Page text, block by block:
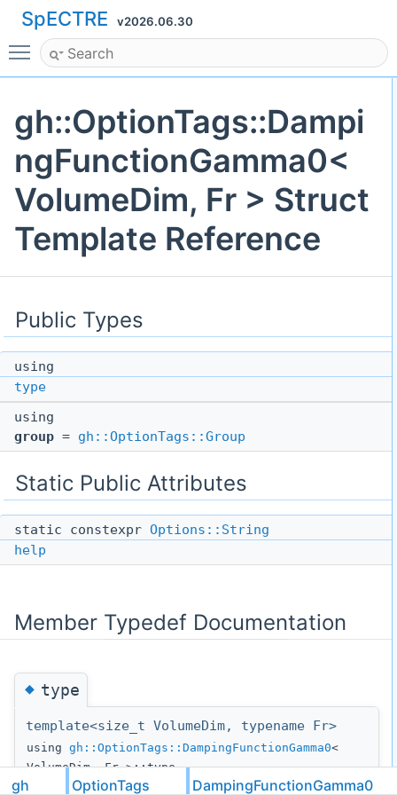
SpECTRE v2026.06.30
Toggle main menu visibility
gh::OptionTags::Dampi
ngFunctionGamma0<
VolumeDim, Fr > Struct
Template Reference
Public Types
using
type
using
group = gh::OptionTags::Group
Static Public Attributes
static constexpr Options::String
help
Member Typedef Documentation
◆type
template<size_t VolumeDim, typename Fr>
using gh::OptionTags::DampingFunctionGamma0<
VolumeDim, Fr >::type
gh OptionTags DampingFunctionGamma0